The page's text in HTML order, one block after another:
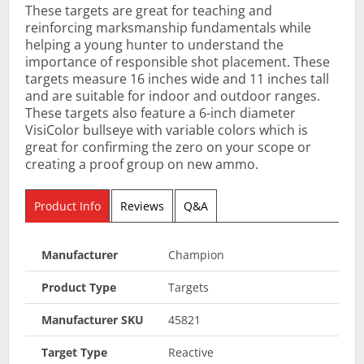
These targets are great for teaching and
reinforcing marksmanship fundamentals while
helping a young hunter to understand the
importance of responsible shot placement. These
targets measure 16 inches wide and 11 inches tall
and are suitable for indoor and outdoor ranges.
These targets also feature a 6-inch diameter
VisiColor bullseye with variable colors which is
great for confirming the zero on your scope or
creating a proof group on new ammo.
Product Info Reviews Q&A
Manufacturer Champion
Product Type Targets
Manufacturer SKU 45821
Target Type Reactive